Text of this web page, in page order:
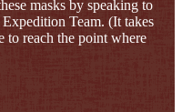
masks by speaking to
Team. (It takes
to reach the point where